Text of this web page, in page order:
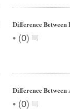
Difference
• (0)
Difference
• (0)